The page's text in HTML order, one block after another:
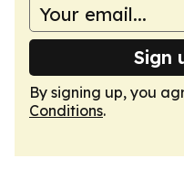
Sign
By signing up, you
Conditions.